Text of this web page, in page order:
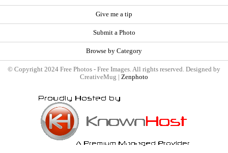
Give me a tip
Submit a Photo
Browse by Category
© Copyright 2024 Free Photos - Free Images. All rights reserved. Designed by
CreativeMug | Zenphoto